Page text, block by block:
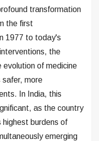
transformation
the first
1977 to today's
the
evolution of medicine
more
In India, this
as the country
burdens of
emerging